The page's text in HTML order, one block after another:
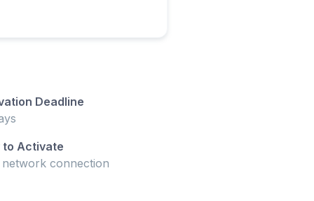
Deadline
to Activate
network connection